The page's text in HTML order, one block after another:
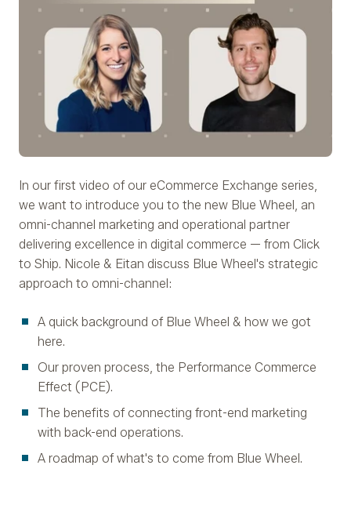
In our first video of our eCommerce Exchange series,
we want to introduce you to the new Blue Wheel, an
omni-channel marketing and operational partner
delivering excellence in digital commerce — from Click
to Ship. Nicole & Eitan discuss Blue Wheel's strategic
approach to omni-channel:
A quick background of Blue Wheel & how we got
here.
Our proven process, the Performance Commerce
Effect (PCE).
The benefits of connecting front-end marketing
with back-end operations.
A roadmap of what's to come from Blue Wheel.